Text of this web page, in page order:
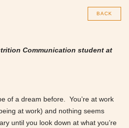
BACK
Communication student at
of a dream before. You’re at work
at work) and nothing seems
until you look down at what you’re